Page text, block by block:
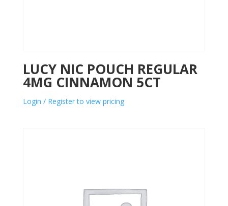
LUCY NIC POUCH REGULAR
4MG CINNAMON 5CT
Login / Register to view pricing